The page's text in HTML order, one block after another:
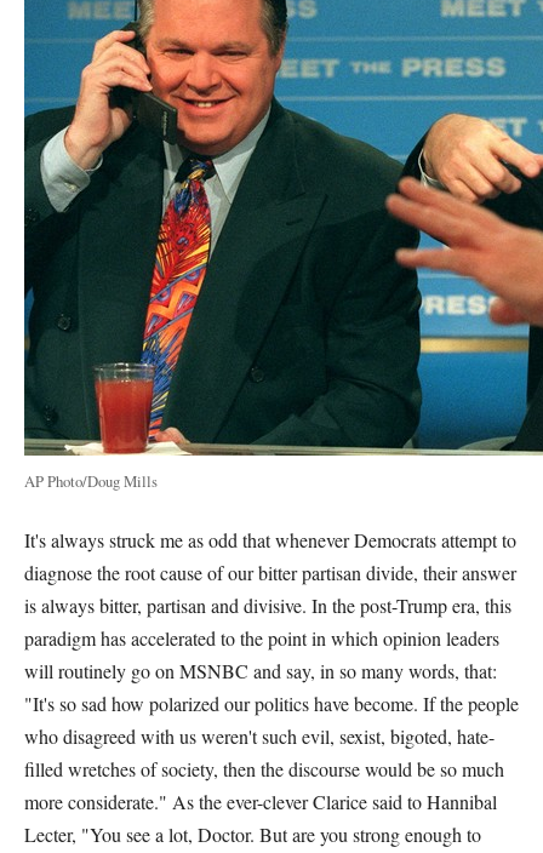
AP Photo/Doug Mills
It's always struck me as odd that whenever Democrats attempt to
diagnose the root cause of our bitter partisan divide, their answer
is always bitter, partisan and divisive. In the post-Trump era, this
paradigm has accelerated to the point in which opinion leaders
will routinely go on MSNBC and say, in so many words, that:
"It's so sad how polarized our politics have become. If the people
who disagreed with us weren't such evil, sexist, bigoted, hate-
filled wretches of society, then the discourse would be so much
more considerate." As the ever-clever Clarice said to Hannibal
Lecter, "You see a lot, Doctor. But are you strong enough to